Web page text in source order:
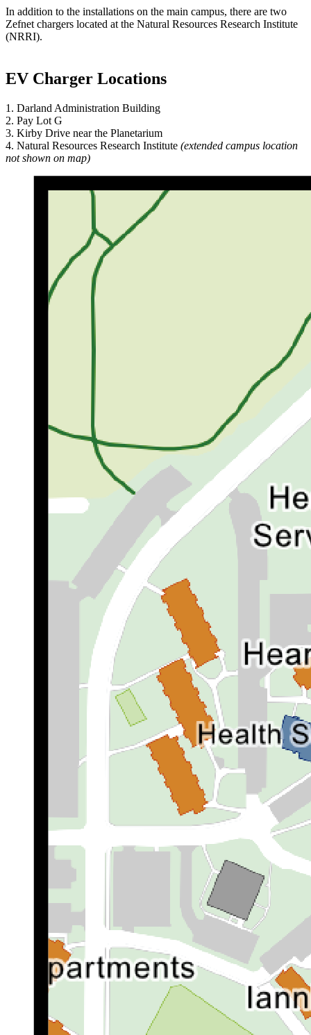
In addition to the installations on the main campus, there are two
Zefnet chargers located at the Natural Resources Research Institute
(NRRI).
EV Charger Locations
1. Darland Administration Building
2. Pay Lot G
3. Kirby Drive near the Planetarium
4. Natural Resources Research Institute (extended campus location
not shown on map)